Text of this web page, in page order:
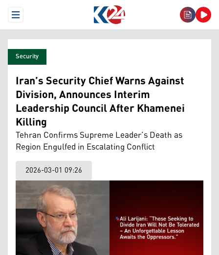
Open Menu
Security
Iran’s Security Chief Warns Against
Division, Announces Interim
Leadership Council After Khamenei
Killing
Tehran Confirms Supreme Leader’s Death as
Region Engulfed in Escalating Conflict
2026-03-01 09:26